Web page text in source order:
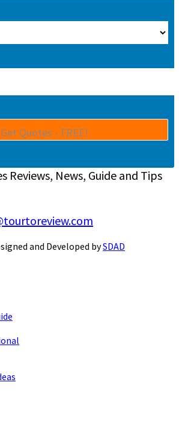
Reviews, News, Guide and Tips
and Developed bySDAD